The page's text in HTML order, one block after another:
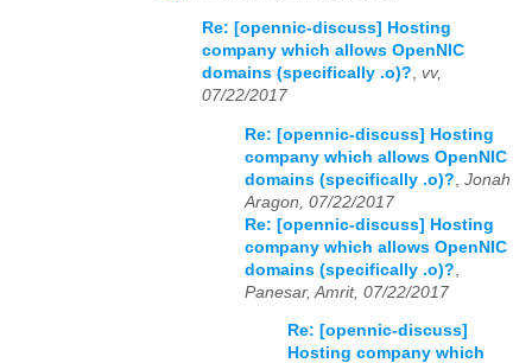
Re: [opennic-discuss] Hosting
company which allows OpenNIC
domains (specifically .o)? vv,
07/22/2017
Re: [opennic-discuss] Hosting
company which allows OpenNIC
domains (specifically .o)? Jonah
Aragon, 07/22/2017
Re: [opennic-discuss] Hosting
company which allows OpenNIC
domains (specifically .o)?
Panesar, Amrit, 07/22/2017
Re: [opennic-discuss]
Hosting company which